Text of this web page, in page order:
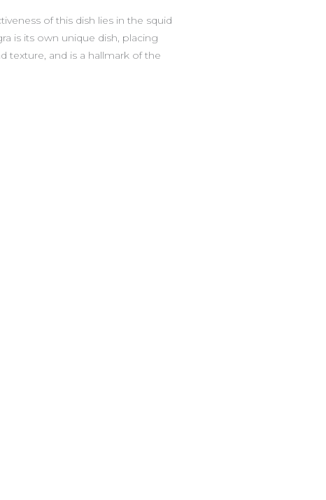
of this dish lies in the squid
is its own unique dish, placing
texture, and is a hallmark of the